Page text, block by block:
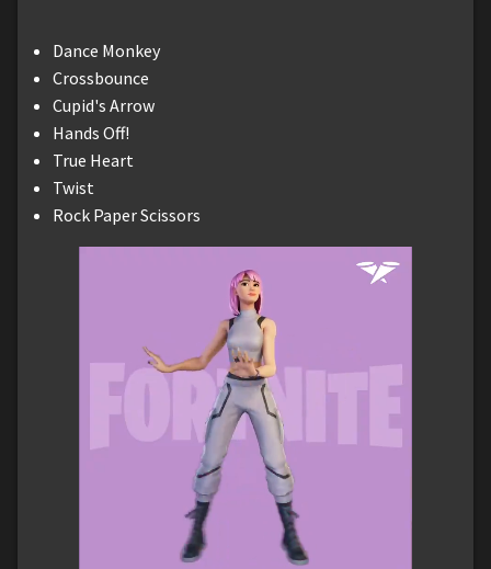
Dance Monkey
Crossbounce
Cupid's Arrow
Hands Off!
True Heart
Twist
Rock Paper Scissors